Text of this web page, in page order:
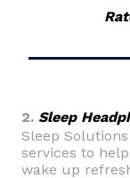
2. Sleep
Sleep
services to
wake up